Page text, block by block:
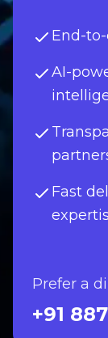
End-
AI-
Fast
Prefer a
+91